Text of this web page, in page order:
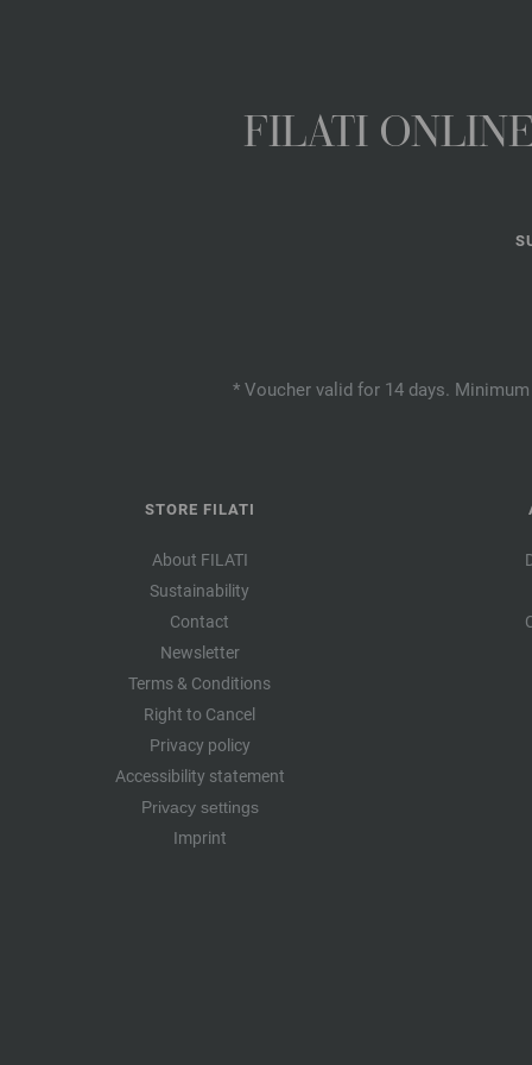
FILATI
* Voucher valid for 14 days.
STORE FILATI
About FILATI
Sustainability
Contact
Newsletter
Terms & Conditions
Right to Cancel
Privacy policy
Accessibility statement
Privacy settings
Imprint